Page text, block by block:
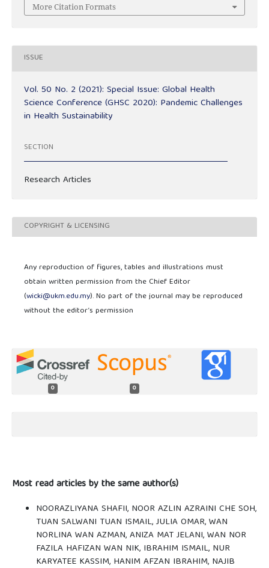
More Citation Formats
ISSUE
Vol. 50 No. 2 (2021): Special Issue: Global Health
Science Conference (GHSC 2020): Pandemic Challenges
in Health Sustainability
SECTION
Research Articles
COPYRIGHT & LICENSING
Any reproduction of figures, tables and illustrations must
obtain written permission from the Chief Editor
(wicki@ukm.edu.my). No part of the journal may be reproduced
without the editor’s permission
0 0
Most read articles by the same author(s)
NOORAZLIYANA SHAFII, NOOR AZLIN AZRAINI CHE SOH,
TUAN SALWANI TUAN ISMAIL, JULIA OMAR, WAN
NORLINA WAN AZMAN, ANIZA MAT JELANI, WAN NOR
FAZILA HAFIZAN WAN NIK, IBRAHIM ISMAIL, NUR
KARYATEE KASSIM, HANIM AFZAN IBRAHIM, NAJIB